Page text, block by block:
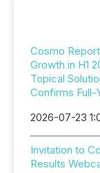
Cosmo
Growth in H1
Topical
Confirms Full-
2026-07-23
Invitation to
Results